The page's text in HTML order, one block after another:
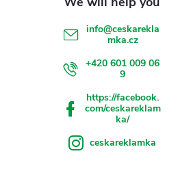
info@ceskarekla
mka.cz
+420 601 009 06
9
https://facebook.
com/ceskareklam
ka/
ceskareklamka